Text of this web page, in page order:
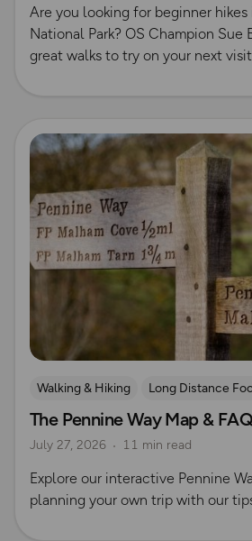
Are you looking for beginner
National Park? OS Champion Sue
great walks to try on your next visit
Read more
Walking & Hiking
Long Distance
Long Distance Footpaths
Official UK National Trail Guides
The Pennine Way Map &
July 27, 2026 11 min read
Explore our interactive Pennine
planning your own trip with our